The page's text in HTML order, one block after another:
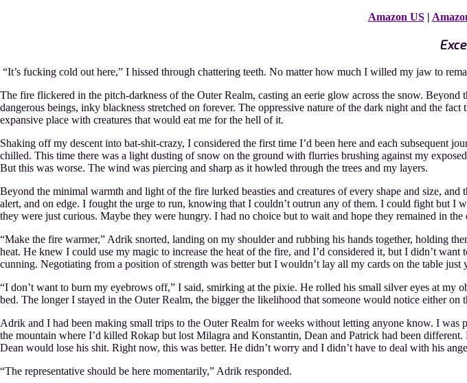
Amazon US|
“It’s fucking cold out here,” I hissed through chattering teeth. No matter how much I willed my jaw to
The fire flickered in the pitch-darkness of the Outer Realm, casting an eerie glow across the snow.
dangerous beings, inky blackness stretched on forever. The oppressive nature of the dark night and the
expansive place with creatures that would eat me for the hell of it.
Shaking off my descent into bat-shit-crazy, I considered the first time I’d been here and each subsequent
chilled. This time there was a light dusting of snow on the ground with flurries brushing against my
But this was worse. The wind was piercing and sharp as it howled through the trees and my layers.
Beyond the minimal warmth and light of the fire lurked beasties and creatures of every shape and size,
alert, and on edge. I fought the urge to run, knowing that I couldn’t outrun any of them. I could fight but I
they were just curious. Maybe they were hungry. I had no choice but to wait and hope they remained in
“Make the fire warmer,” Adrik snorted, landing on my shoulder and rubbing his hands together, holding
heat. He knew I could use my magic to increase the heat of the fire, and I’d considered it, but I didn’t
cunning. Negotiating from a position of strength was better but I wouldn’t lay all my cards on the table just
“I don’t want to burn my eyebrows off,” I said, smirking at the pixie. He rolled his small silver eyes at my
bed. The longer I stayed in the Outer Realm, the bigger the likelihood that someone would notice either
Adrik and I had been making small trips to the Outer Realm for weeks without letting anyone know. I
the mountain where I’d killed Rokap but lost Milagra and Konstantin, Dean and Patrick had been
Dean would lose his shit. Right now, this was better. He didn’t worry and I didn’t have to deal with his
“The representative should be here momentarily,” Adrik responded.